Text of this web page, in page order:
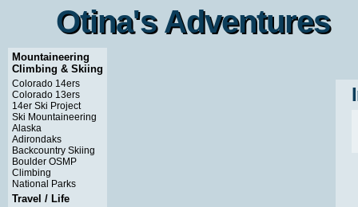
Otina's Adventures
Otina's Adventures
Mountaineering
Climbing & Skiing
Colorado 14ers
Colorado 13ers
14er Ski Project
Ski Mountaineering
Alaska
Adirondaks
Backcountry Skiing
Boulder OSMP
Climbing
National Parks
Travel / Life